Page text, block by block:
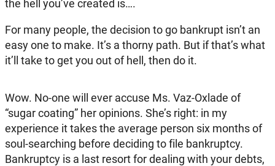
the hell you’ve created is….
For many people, the decision to go bankrupt isn’t an
easy one to make. It’s a thorny path. But if that’s what
it’ll take to get you out of hell, then do it.
Wow. No-one will ever accuse Ms. Vaz-Oxlade of
“sugar coating” her opinions. She’s right: in my
experience it takes the average person six months of
soul-searching before deciding to file bankruptcy.
Bankruptcy is a last resort for dealing with your debts,